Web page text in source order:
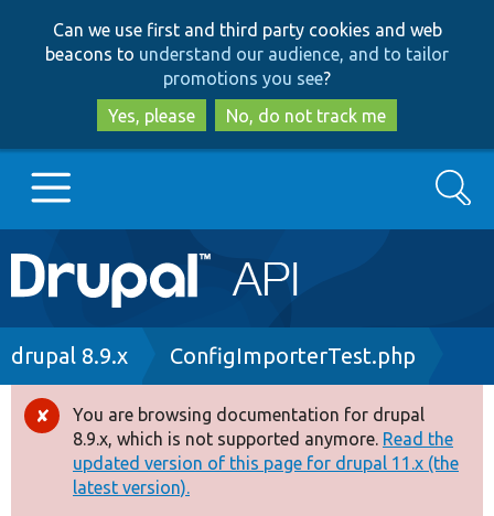
to
main
content
to
search
Can we use first and third party cookies and web
beacons to understand our audience, and to tailor
promotions you see?
Yes, please
No, do not track me
Main
navigation
Go to Drupal.org
Drupal 8+
Other projects
Search
Breadcrumb
drupal 8.9.x ConfigImporterTest.php
Error
message
You are browsing documentation for drupal
8.9.x, which is not supported anymore. Read the
updated version of this page for drupal 11.x (the
latest version).